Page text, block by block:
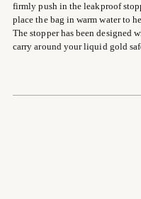
firmly push in the leakproof
place the bag in warm water to
The stopper has been designed
carry around your liquid gold